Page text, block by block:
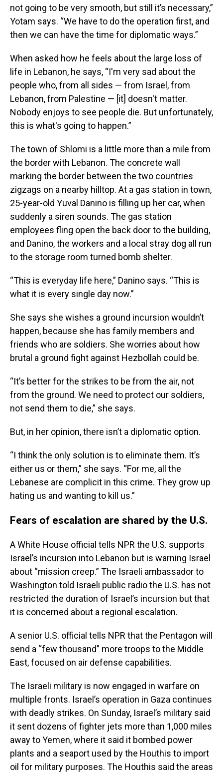
not going to be very smooth, but still it’s necessary,”
Yotam says. “We have to do the operation first, and
then we can have the time for diplomatic ways.”
When asked how he feels about the large loss of
life in Lebanon, he says, “I'm very sad about the
people who, from all sides — from Israel, from
Lebanon, from Palestine — [it] doesn't matter.
Nobody enjoys to see people die. But unfortunately,
this is what's going to happen.”
The town of Shlomi is a little more than a mile from
the border with Lebanon. The concrete wall
marking the border between the two countries
zigzags on a nearby hilltop. At a gas station in town,
25-year-old Yuval Danino is filling up her car, when
suddenly a siren sounds. The gas station
employees fling open the back door to the building,
and Danino, the workers and a local stray dog all run
to the storage room turned bomb shelter.
“This is everyday life here,” Danino says. “This is
what it is every single day now.”
She says she wishes a ground incursion wouldn’t
happen, because she has family members and
friends who are soldiers. She worries about how
brutal a ground fight against Hezbollah could be.
“It’s better for the strikes to be from the air, not
from the ground. We need to protect our soldiers,
not send them to die,” she says.
But, in her opinion, there isn’t a diplomatic option.
“I think the only solution is to eliminate them. It’s
either us or them,” she says. “For me, all the
Lebanese are complicit in this crime. They grow up
hating us and wanting to kill us.”
Fears of escalation are shared by the U.S.
A White House official tells NPR the U.S. supports
Israel’s incursion into Lebanon but is warning Israel
about “mission creep.” The Israeli ambassador to
Washington told Israeli public radio the U.S. has not
restricted the duration of Israel’s incursion but that
it is concerned about a regional escalation.
A senior U.S. official tells NPR that the Pentagon will
send a “few thousand” more troops to the Middle
East, focused on air defense capabilities.
The Israeli military is now engaged in warfare on
multiple fronts. Israel’s operation in Gaza continues
with deadly strikes. On Sunday, Israel’s military said
it sent dozens of fighter jets more than 1,000 miles
away to Yemen, where it said it bombed power
plants and a seaport used by the Houthis to import
oil for military purposes. The Houthis said the areas